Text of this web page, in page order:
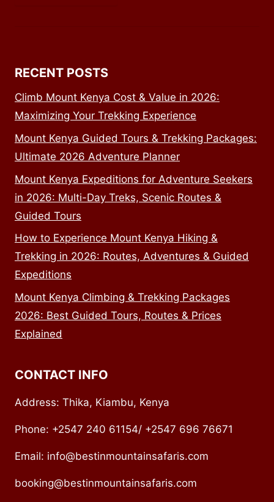
RECENT POSTS
Climb Mount Kenya Cost & Value in 2026:
Maximizing Your Trekking Experience
Mount Kenya Guided Tours & Trekking Packages:
Ultimate 2026 Adventure Planner
Mount Kenya Expeditions for Adventure Seekers
in 2026: Multi-Day Treks, Scenic Routes &
Guided Tours
How to Experience Mount Kenya Hiking &
Trekking in 2026: Routes, Adventures & Guided
Expeditions
Mount Kenya Climbing & Trekking Packages
2026: Best Guided Tours, Routes & Prices
Explained
CONTACT INFO
Address: Thika, Kiambu, Kenya
Phone: +2547 240 61154/ +2547 696 76671
Email: info@bestinmountainsafaris.com
booking@bestinmountainsafaris.com